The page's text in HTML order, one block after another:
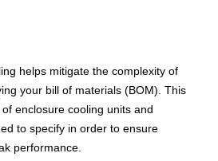
helps mitigate the complexity of
your bill of materials (BOM). This
enclosure cooling units and
to specify in order to ensure
performance.